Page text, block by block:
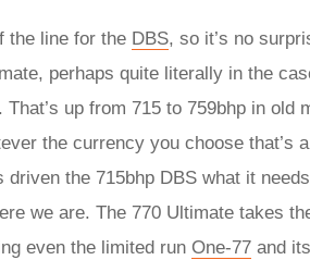
the line for the DBS, so it’s no
perhaps quite literally in the
That’s up from 715 to 759bhp in
the currency you choose that’s
driven the 715bhp DBS what it
we are. The 770 Ultimate takes
even the limited run One-77 and